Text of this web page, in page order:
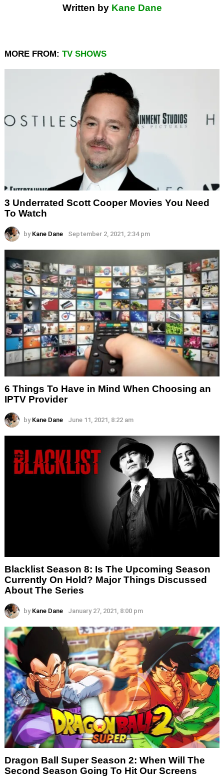
Written by Kane Dane
MORE FROM: TV SHOWS
3 Underrated Scott Cooper Movies You Need
To Watch
by Kane Dane September 2, 2021, 2:34 pm
6 Things To Have in Mind When Choosing an
IPTV Provider
by Kane Dane June 11, 2021, 8:22 am
Blacklist Season 8: Is The Upcoming Season
Currently On Hold? Major Things Discussed
About The Series
by Kane Dane January 27, 2021, 8:00 pm
Dragon Ball Super Season 2: When Will The
Second Season Going To Hit Our Screens